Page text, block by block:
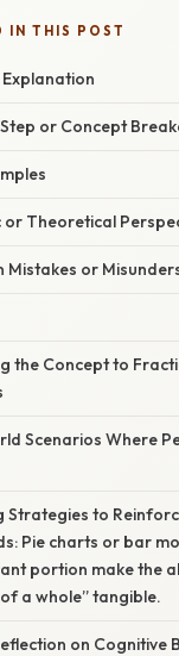
IN THIS POST
or Concept
or Theoretical
Mistakes or
the Concept to
Scenarios Where
Strategies to
Pie charts or bar
portion make the
a whole” tangible.
on Cognitive